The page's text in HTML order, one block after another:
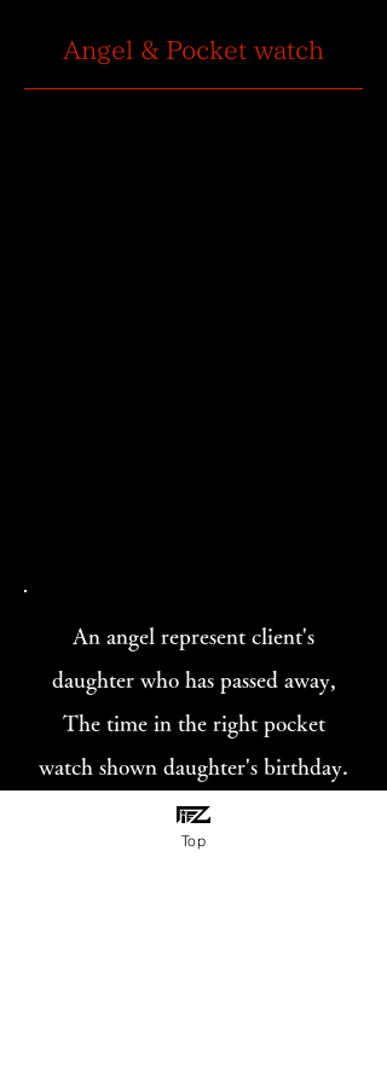
Angel & Pocket watch
An angel represent client's
daughter who has passed away,
The time in the right pocket
watch shown daughter's birthday.
The time in the flipped pocket
watch shown day of death of
Top